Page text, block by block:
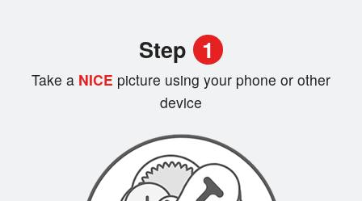
Cart (0)
Step 1
Take a NICE picture using your phone or other
device